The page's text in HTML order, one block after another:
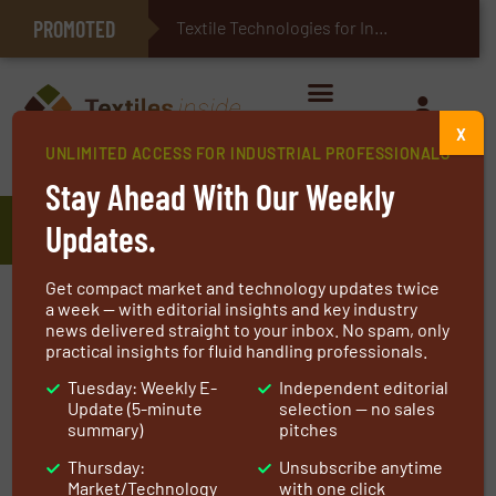
PROMOTED Textile Technologies for Industrial Be
E-Textiles for Healthcare
Gelok Absorbent Technology
Since the mid-1980s, Gelok International has
been a premier manufacturer of low-profile,
superabsorbent laminates and composites.
Following recent investment in state-of-the-art
equipment, Gelok International has extended
TotalCore.
UNLIMITED ACCESS FOR INDUSTRIAL PROFESSIONALS
Stay Ahead With Our Weekly
Updates.
Get compact market and technology updates twice
a week — with editorial insights and key industry
news delivered straight to your inbox. No spam, only
practical insights for fluid handling professionals.
Tuesday: Weekly E-
Update (5-minute
summary)
Thursday:
Market/Technology
Independent editorial
selection — no sales
pitches
Unsubscribe anytime
with one click
X